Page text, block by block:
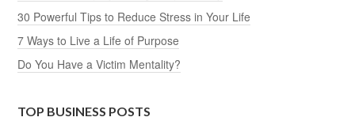
30 Powerful Tips to Reduce Stress in Your Life
7 Ways to Live a Life of Purpose
Do You Have a Victim Mentality?
TOP BUSINESS POSTS